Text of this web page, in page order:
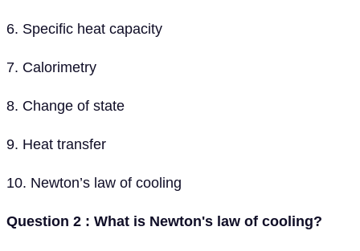
6. Specific heat capacity
7. Calorimetry
8. Change of state
9. Heat transfer
10. Newton’s law of cooling
Question 2 : What is Newton's law of cooling?